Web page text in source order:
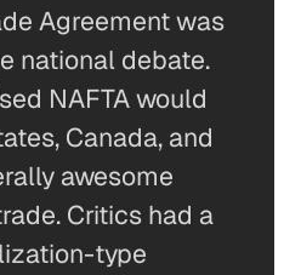
Agreement was
national debate.
NAFTA would
Canada, and
awesome
Critics had a
type